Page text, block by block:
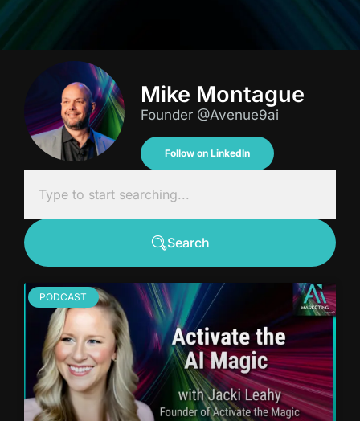
Mike Montague
Founder @Avenue9ai
Follow on LinkedIn
Search
PODCAST